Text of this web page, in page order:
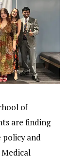
of
are finding
policy and